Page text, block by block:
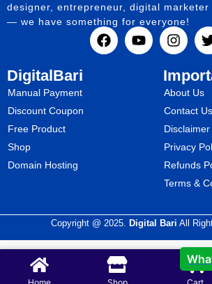
designer, entrepreneur, digital
— we have something for everyone!
DigitalBari
Manual Payment
Discount Coupon
Free Product
Shop
Domain Hosting
About Us
Contact Us
Disclaimer
Privacy
Refunds
Terms &
Copyright @ 2025. Digital Bari All